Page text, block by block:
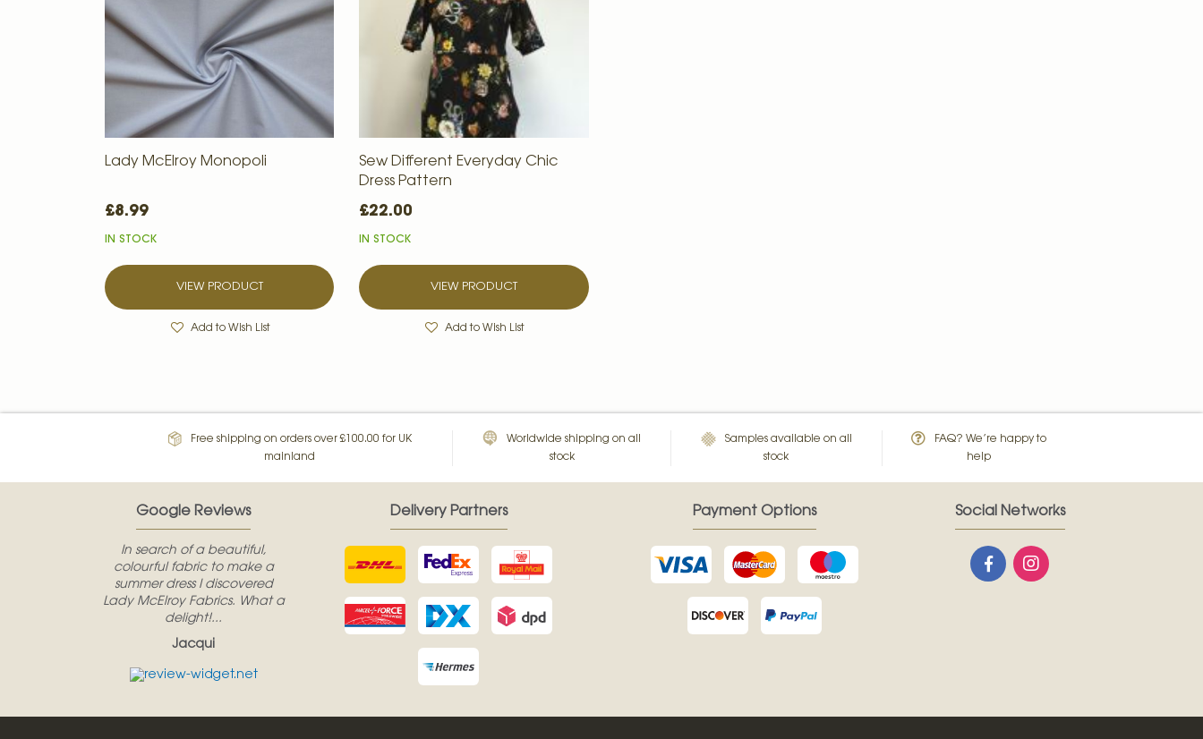
Lady McElroy Monopoli
£8.99
IN STOCK
VIEW PRODUCT
Add to Wish List
Sew Different Everyday Chic
Dress Pattern
£22.00
IN STOCK
VIEW PRODUCT
Add to Wish List
Free shipping on orders over £100.00 for UK
mainland
Worldwide shipping on all
stock
Samples available on all
stock
FAQ? We’re happy to
help
Google Reviews
In search of a beautiful,
colourful fabric to make a
summer dress I discovered
Lady McElroy Fabrics. What a
delight!...
Jacqui
Delivery Partners Payment Options Social Networks